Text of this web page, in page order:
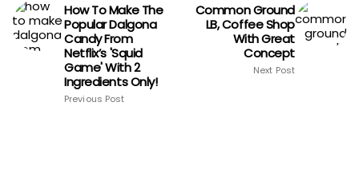
How To Make The
Popular Dalgona
Candy From
Netflix’s 'Squid
Game' With 2
Ingredients Only!
Previous Post
Common Ground
LB, Coffee Shop
With Great
Concept
Next Post